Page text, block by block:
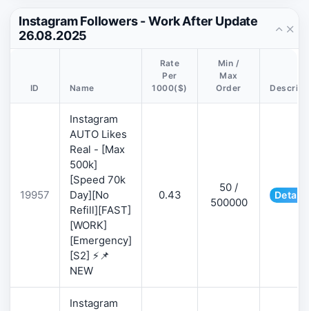
Instagram Followers - Work After Update
26.08.2025
ID Name
Rate
Per
1000($)
Min /
Max
Order
19957
Instagram
AUTO Likes
Real - [Max
500k]
[Speed 70k
Day][No
Refill][FAST]
[WORK]
[Emergency]
[S2] ⚡📌
NEW
0.43
50 /
500000
Details
Instagram